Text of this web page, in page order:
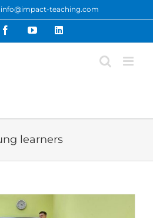
info@impact-teaching.com
FacebookYouTubeLinkedIn
learners